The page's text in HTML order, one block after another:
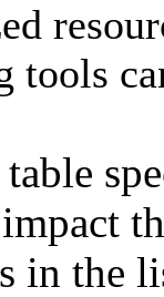
tools
in